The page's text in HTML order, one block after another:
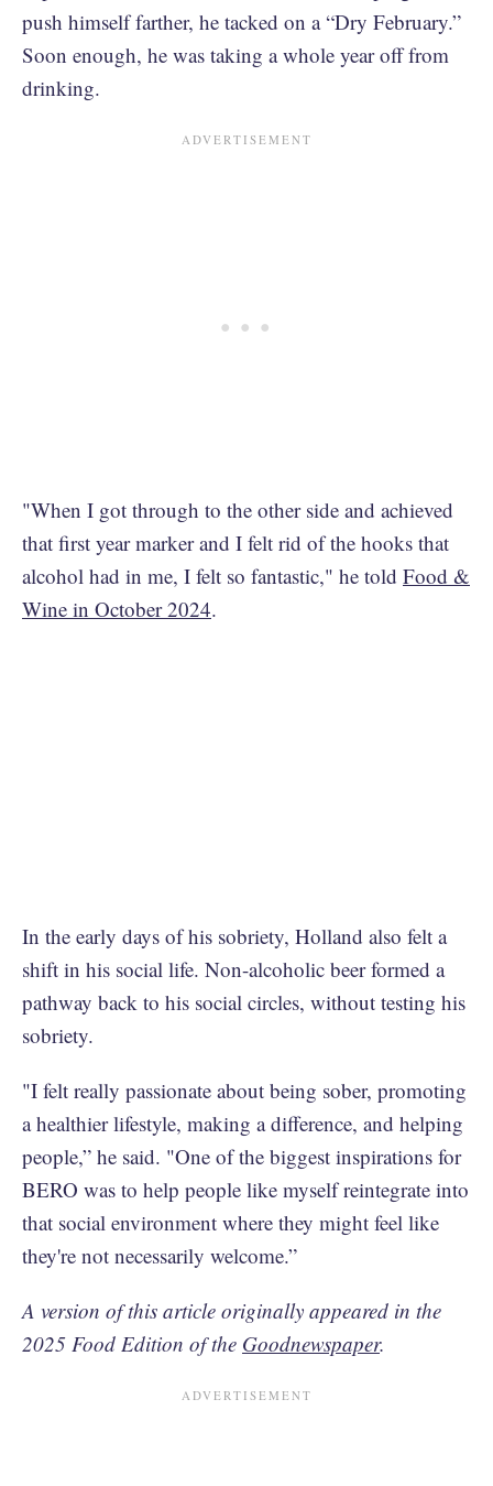
push himself farther, he tacked on a “Dry February.”
Soon enough, he was taking a whole year off from
drinking.
"When I got through to the other side and achieved
that first year marker and I felt rid of the hooks that
alcohol had in me, I felt so fantastic," he told Food &
Wine in October 2024.
In the early days of his sobriety, Holland also felt a
shift in his social life. Non-alcoholic beer formed a
pathway back to his social circles, without testing his
sobriety.
"I felt really passionate about being sober, promoting
a healthier lifestyle, making a difference, and helping
people,” he said. "One of the biggest inspirations for
BERO was to help people like myself reintegrate into
that social environment where they might feel like
they're not necessarily welcome.”
A version of this article originally appeared in the
2025 Food Edition of the Goodnewspaper.